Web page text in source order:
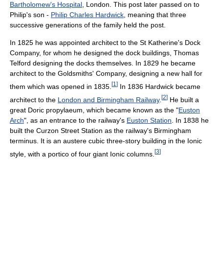
Bartholomew's Hospital, London. This post later passed on to
Philip's son - Philip Charles Hardwick, meaning that three
successive generations of the family held the post.
In 1825 he was appointed architect to the St Katherine's Dock
Company, for whom he designed the dock buildings, Thomas
Telford designing the docks themselves. In 1829 he became
architect to the Goldsmiths' Company, designing a new hall for
them which was opened in 1835. [1 ] In 1836 Hardwick became
architect to the London and Birmingham Railway. [2] He built a
great Doric propylaeum, which became known as the "Euston
Arch", as an entrance to the railway's Euston Station . In 1838 he
built the Curzon Street Station as the railway's Birmingham
terminus. It is an austere cubic three-story building in the Ionic
style, with a portico of four giant Ionic columns. [3]